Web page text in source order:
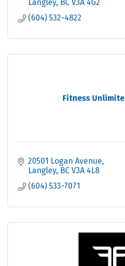
Langley BC V3A 4G2
(604) 532-4822
Fitness
20501 Logan Avenue
Langley BC V3A 4L8
(604) 533-7071